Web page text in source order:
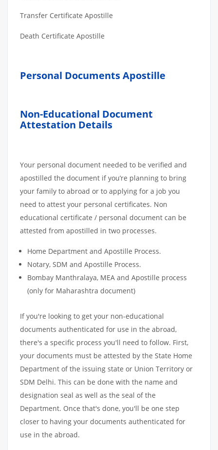
Transfer Certificate Apostille
Death Certificate Apostille
Personal Documents Apostille
Non-Educational Document
Attestation Details
Your personal document needed to be verified and
apostilled the document if you’re planning to bring
your family to abroad or to applying for a job you
need to attest your personal certificates. Non
educational certificate / personal document can be
attested from apostilled in two processes.
Home Department and Apostille Process.
Notary, SDM and Apostille Process.
Bombay Manthralaya, MEA and Apostille process
(only for Maharashtra document)
If you're looking to get your non-educational
documents authenticated for use in the abroad,
there's a specific process you'll need to follow. First,
your documents must be attested by the State Home
Department of the issuing state or Union Territory or
SDM Delhi. This can be done with the name and
designation seal as well as the seal of the
Department. Once that's done, you'll be one step
closer to having your documents authenticated for
use in the abroad.